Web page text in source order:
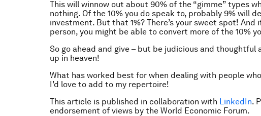
This will winnow out about 90% of the “gimme” types
nothing. Of the 10% you do speak to, probably 9% will
investment. But that 1%? There’s your sweet spot! And
person, you might be able to convert more of the 10%
So go ahead and give – but be judicious and thoughtful
up in heaven!
What has worked best for when dealing with people
I’d love to add to my repertoire!
This article is published in collaboration with LinkedIn.
endorsement of views by the World Economic Forum.